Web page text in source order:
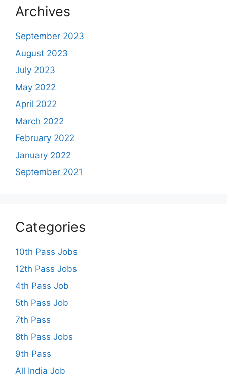
Archives
September 2023
August 2023
July 2023
May 2022
April 2022
March 2022
February 2022
January 2022
September 2021
Categories
10th Pass Jobs
12th Pass Jobs
4th Pass Job
5th Pass Job
7th Pass
8th Pass Jobs
9th Pass
All India Job